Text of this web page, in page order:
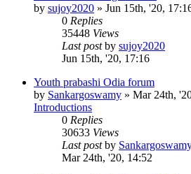
by sujoy2020 » Jun 15th, '20,
0 Replies
35448 Views
Last postby sujoy2020
Jun 15th, '20, 17:16
Youth prabashi Odia forum
by Sankargoswamy » Mar 24th,
Introductions
0 Replies
30633 Views
Last postby
Mar 24th, '20, 14:52